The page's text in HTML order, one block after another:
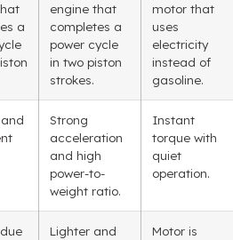
a
engine that
completes a
power cycle
in two piston
strokes.
motor that
uses
electricity
instead of
gasoline.
Strong
acceleration
and high
power-to-
weight ratio.
Instant
torque with
quiet
operation.
Lighter and
Motor is